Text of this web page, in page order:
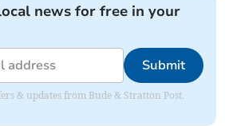
news for free in your
Submit
& updates from Bude & Stratton Post.